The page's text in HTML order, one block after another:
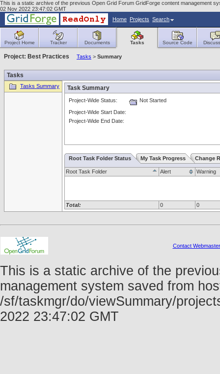
This is a static archive of the previous Open Grid Forum GridForge content management
02 Nov 2022 23:47:02 GMT
Home Projects Search
Project Home Tracker Documents Tasks Source Code
Project: Best Practices Tasks > Summary
Tasks
Tasks Summary Task Summary
Project-Wide Status:
Not Started
Project-Wide Start Date:
Project-Wide End Date:
Root Task Folder Status My Task Progress Change
Root Task Folder Alert Warning
Total: 0 0
Contact Webmaster
This is a static archive of the
management system saved from
/sf/taskmgr/do/viewSummary/
2022 23:47:02 GMT